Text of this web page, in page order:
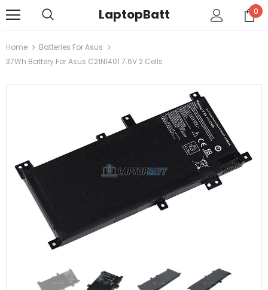
LaptopBatt 0
Home
Batteries For Asus
37Wh Battery For Asus C21N1401 7.6V 2 Cells